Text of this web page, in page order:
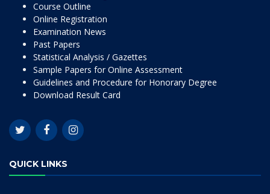
Course Outline
Online Registration
Examination News
Past Papers
Statistical Analysis / Gazettes
Sample Papers for Online Assessment
Guidelines and Procedure for Honorary Degree
Download Result Card
QUICK LINKS